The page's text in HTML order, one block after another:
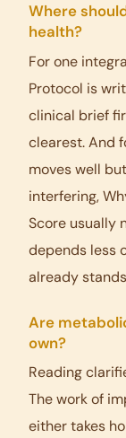
Where
health?
For one
Protocol is
clinical brief
clearest. And
moves well
interfering,
Score usually
depends less
already
Are
own?
Reading
The work of
either takes